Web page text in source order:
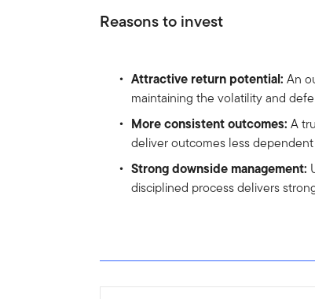
Reasons to invest
Attractive return potential: An
maintaining the volatility and
More consistent outcomes: A
deliver outcomes less
Strong downside management:
disciplined process delivers